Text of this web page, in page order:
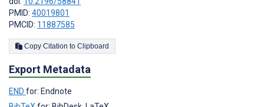
PMID: 40019801
PMCID: 11887585
Copy Citation to Clipboard
Export Metadata
END for: Endnote